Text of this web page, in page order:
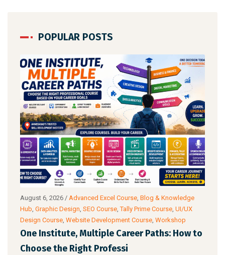
POPULAR POSTS
August 6, 2026 / Advanced Excel Course Blog & Knowledge
Hub Graphic Design SEO Course ,Tally Prime Course UI/UX
Design Course Website Development Course Workshop
One Institute, Multiple Career Paths: How to
Choose the Right Professi